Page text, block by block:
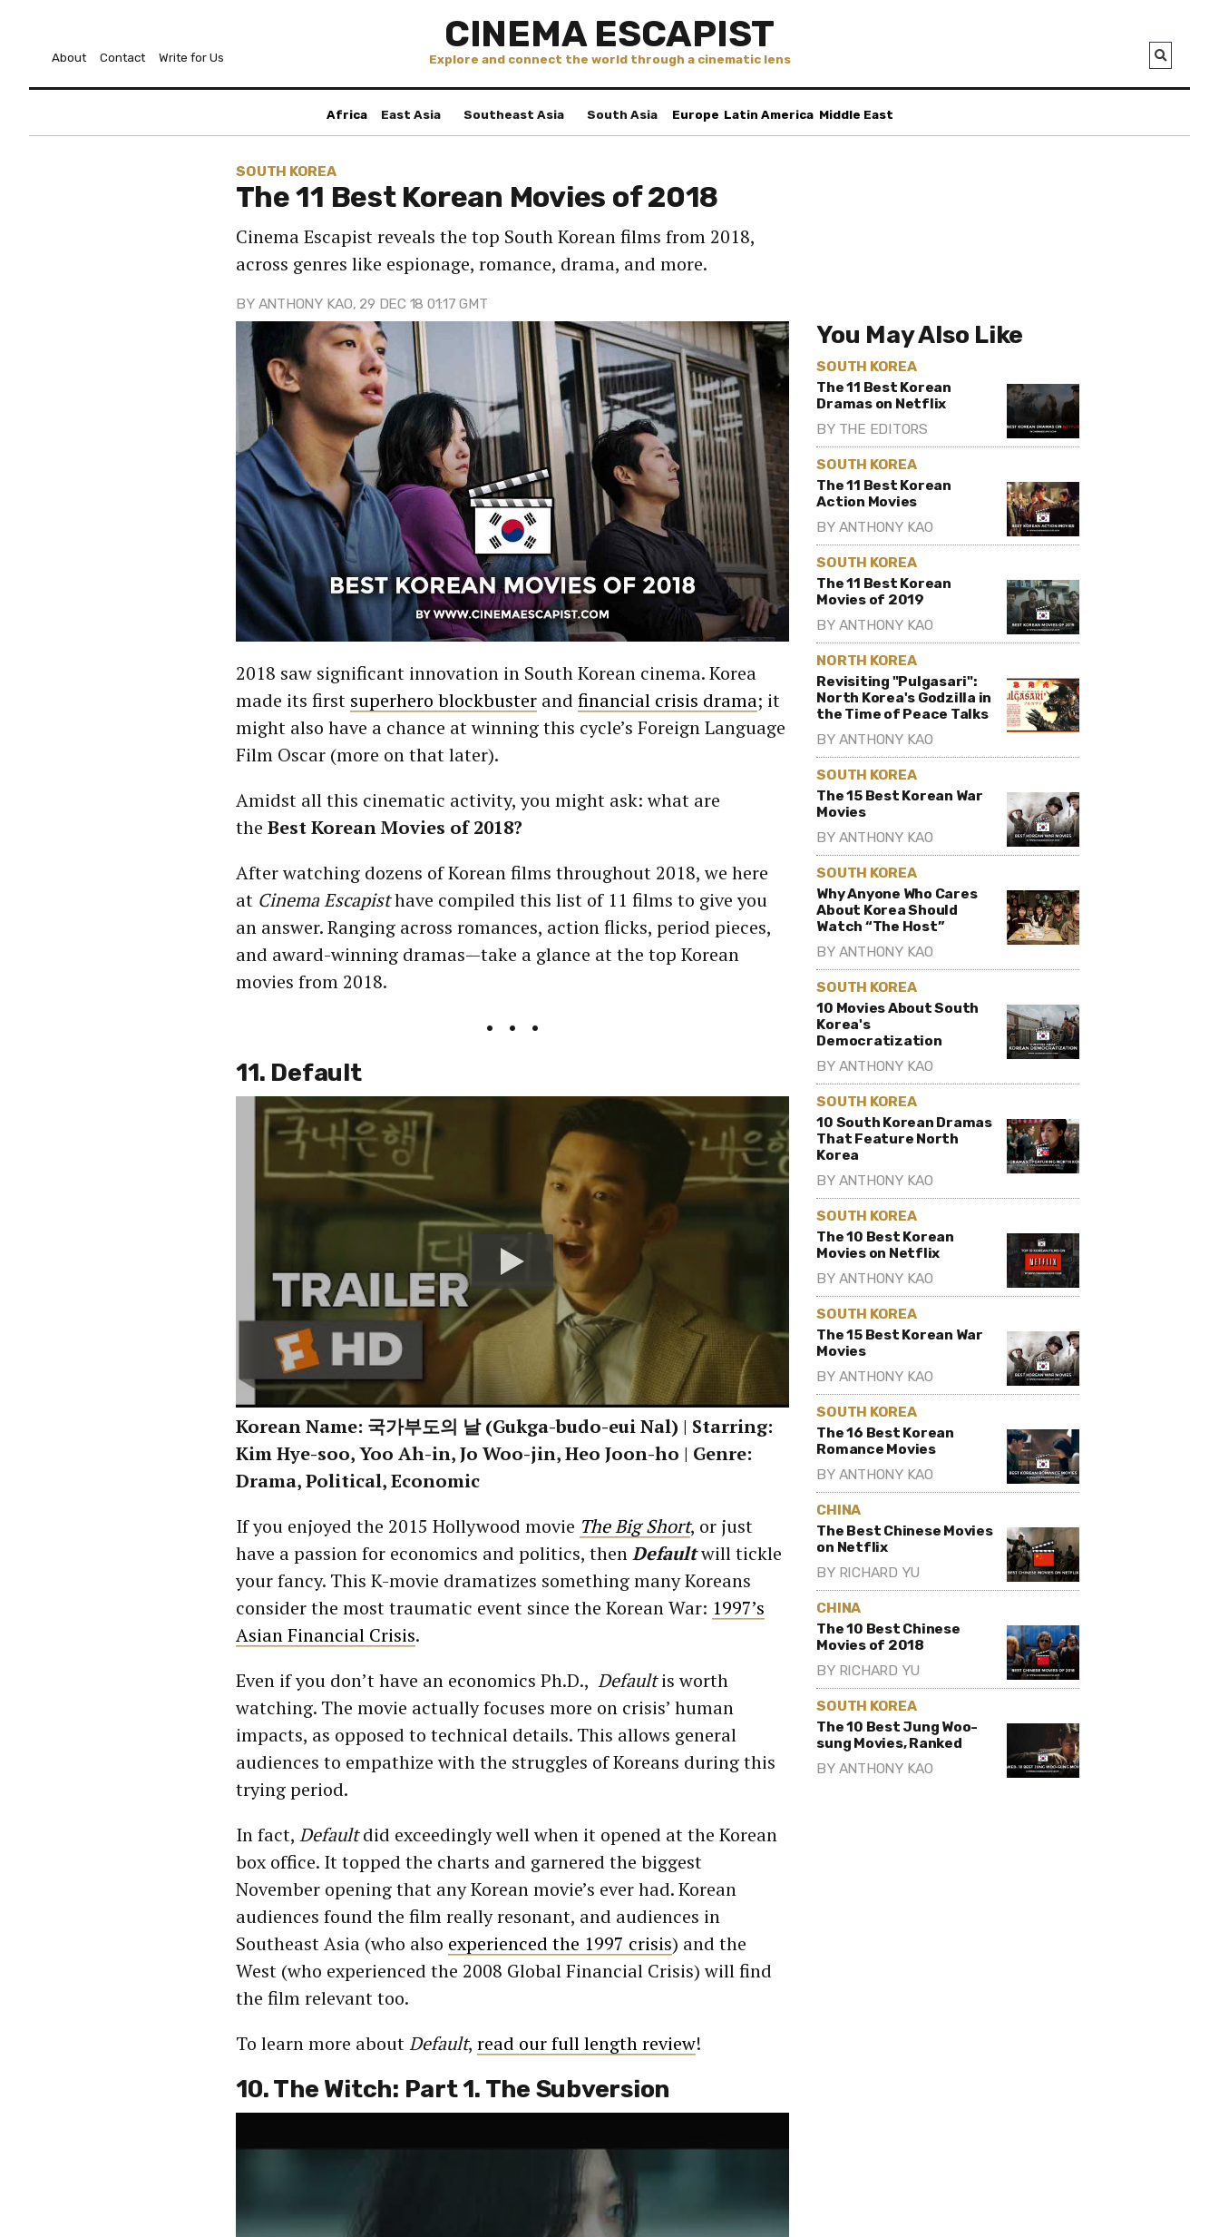
CINEMA ESCAPIST
Explore and connect the world through a cinematic lens
About Contact Write for Us
Africa East Asia Southeast Asia South Asia Europe Latin America Middle East
SOUTH KOREA
The 11 Best Korean Movies of 2018
Cinema Escapist reveals the top South Korean films from 2018,
across genres like espionage, romance, drama, and more.
BY ANTHONY KAO, 29 DEC 18 01:17 GMT
2018 saw significant innovation in South Korean cinema. Korea
made its first superhero blockbuster andfinancial crisis drama; it
might also have a chance at winning this cycle’s Foreign Language
Film Oscar (more on that later).
Amidst all this cinematic activity, you might ask: what are
theBest Korean Movies of 2018?
After watching dozens of Korean films throughout 2018, we here
at Cinema Escapisthave compiled this list of 11 films to give you
an answer. Ranging across romances, action flicks, period pieces,
and award-winning dramas—take a glance at the top Korean
movies from 2018.
• • •
11. Default
Korean Name: 국가부도의 날 (Gukga-budo-eui Nal) | Starring:
Kim Hye-soo, Yoo Ah-in, Jo Woo-jin, Heo Joon-ho | Genre:
Drama, Political, Economic
If you enjoyed the 2015 Hollywood movie The Big Short, or just
have a passion for economics and politics, thenDefaultwill tickle
your fancy. This K-movie dramatizes something many Koreans
consider the most traumatic event since the Korean War: 1997’s
Asian Financial Crisis.
Even if you don’t have an economics Ph.D.,Defaultis worth
watching. The movie actually focuses more on crisis’ human
impacts, as opposed to technical details. This allows general
audiences to empathize with the struggles of Koreans during this
trying period.
In fact,Defaultdid exceedingly well when it opened at the Korean
box office. It topped the charts and garnered the biggest
November opening that any Korean movie’s ever had. Korean
audiences found the film really resonant, and audiences in
Southeast Asia (who also experienced the 1997 crisis) and the
West (who experienced the 2008 Global Financial Crisis) will find
the film relevant too.
To learn more aboutDefault,read our full length review!
10. The Witch: Part 1. The Subversion
You May Also Like
SOUTH KOREA
The 11 Best Korean
Dramas on Netflix
BY THE EDITORS
SOUTH KOREA
The 11 Best Korean
Action Movies
BY ANTHONY KAO
SOUTH KOREA
The 11 Best Korean
Movies of 2019
BY ANTHONY KAO
NORTH KOREA
Revisiting "Pulgasari":
North Korea's Godzilla in
the Time of Peace Talks
BY ANTHONY KAO
SOUTH KOREA
The 15 Best Korean War
Movies
BY ANTHONY KAO
SOUTH KOREA
Why Anyone Who Cares
About Korea Should
Watch “The Host”
BY ANTHONY KAO
SOUTH KOREA
10 Movies About South
Korea's
Democratization
BY ANTHONY KAO
SOUTH KOREA
10 South Korean Dramas
That Feature North
Korea
BY ANTHONY KAO
SOUTH KOREA
The 10 Best Korean
Movies on Netflix
BY ANTHONY KAO
SOUTH KOREA
The 15 Best Korean War
Movies
BY ANTHONY KAO
SOUTH KOREA
The 16 Best Korean
Romance Movies
BY ANTHONY KAO
CHINA
The Best Chinese Movies
on Netflix
BY RICHARD YU
CHINA
The 10 Best Chinese
Movies of 2018
BY RICHARD YU
SOUTH KOREA
The 10 Best Jung Woo-
sung Movies, Ranked
BY ANTHONY KAO